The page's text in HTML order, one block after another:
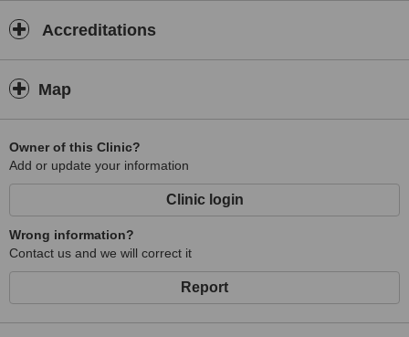
Accreditations
Map
Owner of this Clinic?
Add or update your information
Clinic login
Wrong information?
Contact us and we will correct it
Report